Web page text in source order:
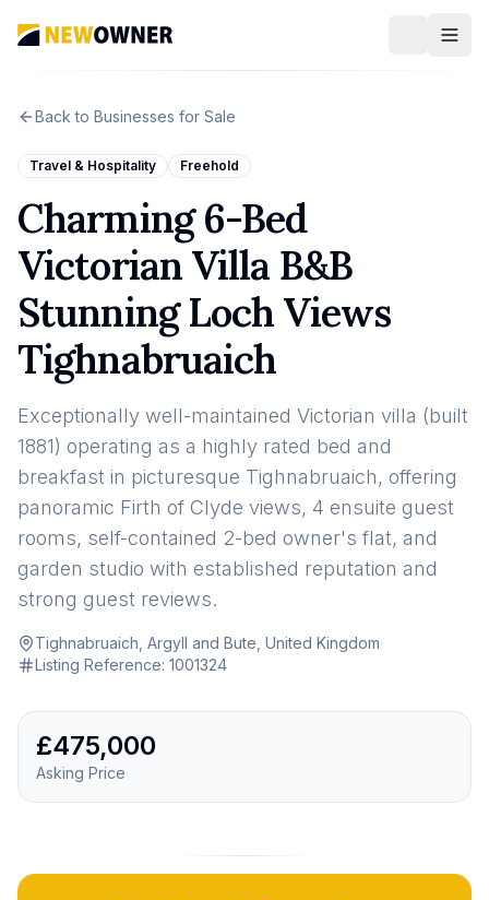
Back to Businesses for Sale
Travel & Hospitality Freehold
Charming 6-Bed
Victorian Villa B&B
Stunning Loch Views
Tighnabruaich
Exceptionally well-maintained Victorian villa (built
1881) operating as a highly rated bed and
breakfast in picturesque Tighnabruaich, offering
panoramic Firth of Clyde views, 4 ensuite guest
rooms, self-contained 2-bed owner's flat, and
garden studio with established reputation and
strong guest reviews.
Tighnabruaich, Argyll and Bute, United Kingdom·
Listing Reference: 1001324
£475,000
Asking Price